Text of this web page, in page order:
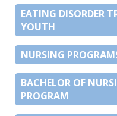
EATING DISORDER
YOUTH
NURSING
BACHELOR OF
PROGRAM